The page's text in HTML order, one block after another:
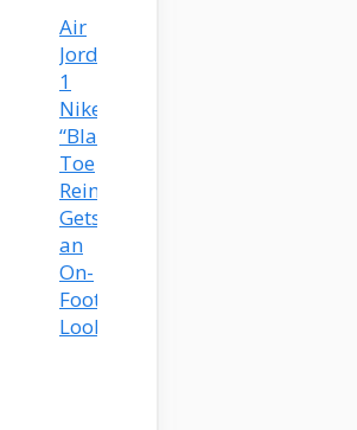
Air
Jordan
1
Nike
“Black
Toe
Reimagined”
Gets
an
On-
Foot
Look